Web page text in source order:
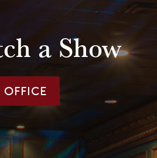
a Show
OFFICE